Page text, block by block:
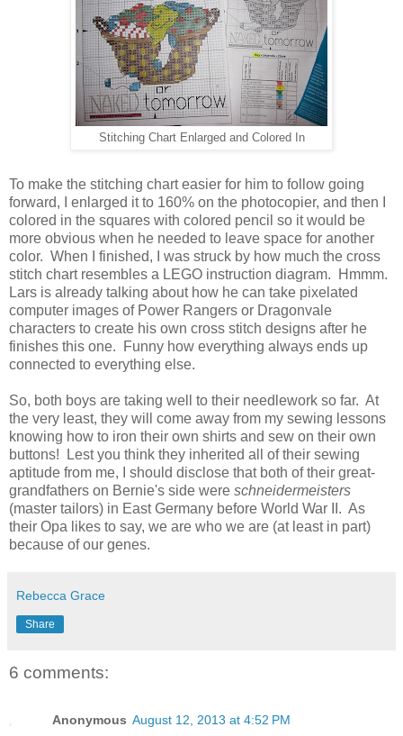
Stitching Chart Enlarged and Colored In
To make the stitching chart easier for him to follow going
forward, I enlarged it to 160% on the photocopier, and then I
colored in the squares with colored pencil so it would be
more obvious when he needed to leave space for another
color. When I finished, I was struck by how much the cross
stitch chart resembles a LEGO instruction diagram. Hmmm.
Lars is already talking about how he can take pixelated
computer images of Power Rangers or Dragonvale
characters to create his own cross stitch designs after he
finishes this one. Funny how everything always ends up
connected to everything else.
So, both boys are taking well to their needlework so far. At
the very least, they will come away from my sewing lessons
knowing how to iron their own shirts and sew on their own
buttons! Lest you think they inherited all of their sewing
aptitude from me, I should disclose that both of their great-
grandfathers on Bernie's side were schneidermeisters
(master tailors) in East Germany before World War II. As
their Opa likes to say, we are who we are (at least in part)
because of our genes.
Rebecca Grace
Share
6 comments:
Anonymous August 12, 2013 at 4:52 PM